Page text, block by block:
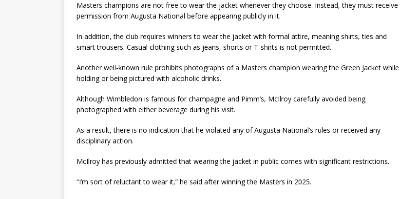
Masters champions are not free to wear the jacket whenever they choose. Instead, they must receive
permission from Augusta National before appearing publicly in it.
In addition, the club requires winners to wear the jacket with formal attire, meaning shirts, ties and
smart trousers. Casual clothing such as jeans, shorts or T-shirts is not permitted.
Another well-known rule prohibits photographs of a Masters champion wearing the Green Jacket while
holding or being pictured with alcoholic drinks.
Although Wimbledon is famous for champagne and Pimm’s, McIlroy carefully avoided being
photographed with either beverage during his visit.
As a result, there is no indication that he violated any of Augusta National’s rules or received any
disciplinary action.
McIlroy has previously admitted that wearing the jacket in public comes with significant restrictions.
“I’m sort of reluctant to wear it,” he said after winning the Masters in 2025.